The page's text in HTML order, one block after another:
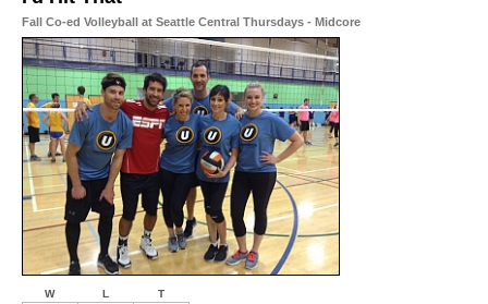
Fall Co-ed Volleyball at Seattle Central Thursdays - Midcore
W L T